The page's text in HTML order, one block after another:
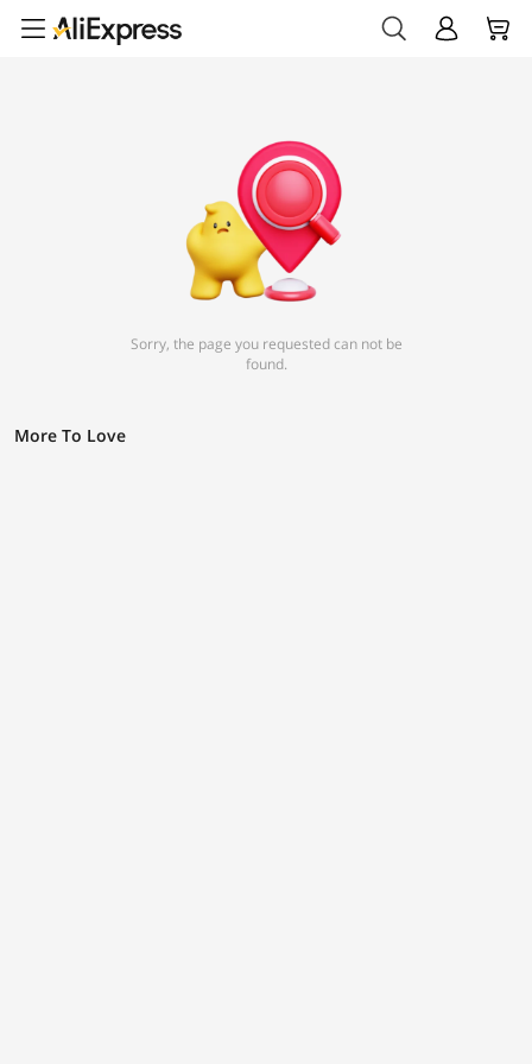
Sorry, the page you requested can not be
found.
More To Love